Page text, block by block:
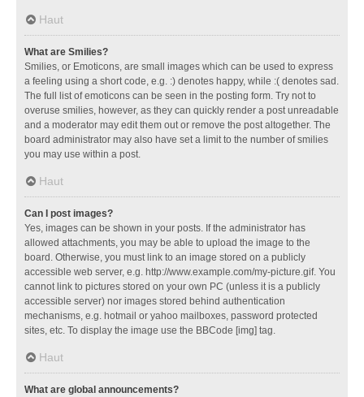
Haut
What are Smilies?
Smilies, or Emoticons, are small images which can be used to express
a feeling using a short code, e.g. :) denotes happy, while :( denotes sad.
The full list of emoticons can be seen in the posting form. Try not to
overuse smilies, however, as they can quickly render a post unreadable
and a moderator may edit them out or remove the post altogether. The
board administrator may also have set a limit to the number of smilies
you may use within a post.
Haut
Can I post images?
Yes, images can be shown in your posts. If the administrator has
allowed attachments, you may be able to upload the image to the
board. Otherwise, you must link to an image stored on a publicly
accessible web server, e.g. http://www.example.com/my-picture.gif. You
cannot link to pictures stored on your own PC (unless it is a publicly
accessible server) nor images stored behind authentication
mechanisms, e.g. hotmail or yahoo mailboxes, password protected
sites, etc. To display the image use the BBCode [img] tag.
Haut
What are global announcements?